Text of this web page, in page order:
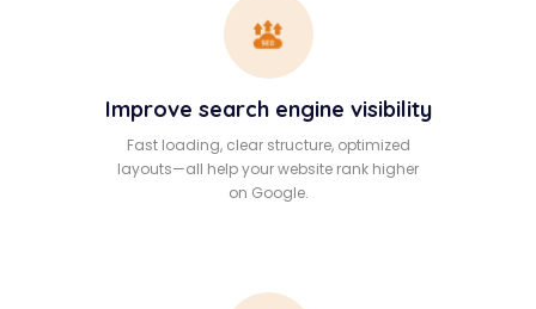
Improve search engine visibility
Fast loading, clear structure, optimized
layouts—all help your website rank higher
on Google.